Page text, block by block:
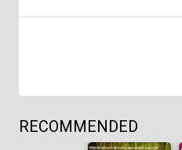
RECOMMENDED